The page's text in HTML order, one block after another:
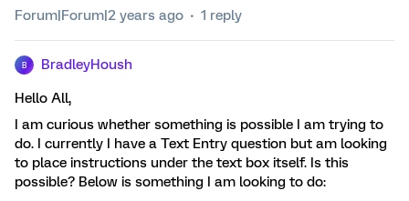
Forum|Forum|2 years ago 1 reply
B BradleyHoush
Hello All,
I am curious whether something is possible I am trying to
do. I currently I have a Text Entry question but am looking
to place instructions under the text box itself. Is this
possible? Below is something I am looking to do: